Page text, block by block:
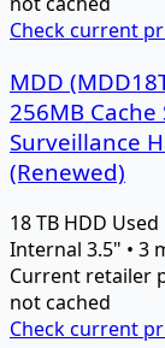
Check current
MDD
256MB
Surveillance
(Renewed)
18 TB HDD Used
Internal 3.5" • 3
Current retailer
not cached
Check current